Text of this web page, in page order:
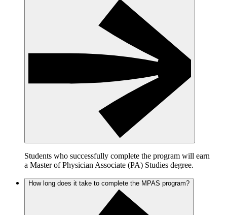
Students who successfully complete the program will earn
a Master of Physician Associate (PA) Studies degree.
How long does it take to complete the MPAS program?